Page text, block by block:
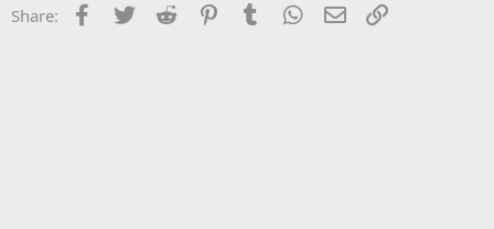
Share: Facebook
Twitter Reddit PinterestTumblr WhatsApp
Email